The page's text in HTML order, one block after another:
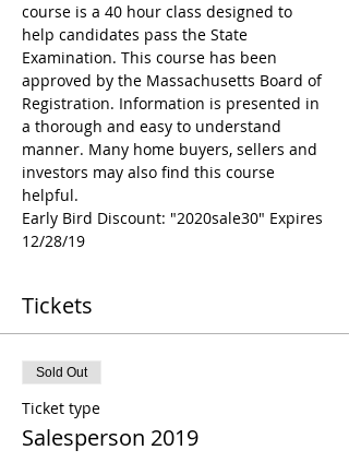
course is a 40 hour class designed to
help candidates pass the State
Examination. This course has been
approved by the Massachusetts Board of
Registration. Information is presented in
a thorough and easy to understand
manner. Many home buyers, sellers and
investors may also find this course
helpful.
Early Bird Discount: "2020sale30" Expires
12/28/19
Tickets
Sold Out
Ticket type
Salesperson 2019